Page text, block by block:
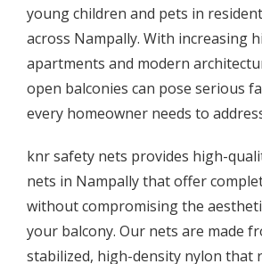
young children and pets in
across Nampally. With increasing
apartments and modern
open balconies can pose serious
every homeowner needs to
knr safety nets provides high-
nets in Nampally that offer
without compromising the
your balcony. Our nets are made
stabilized, high-density nylon that